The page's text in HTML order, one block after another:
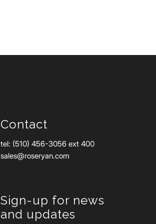
Contact
tel: (510) 456-3056 ext 400
sales@roseryan.com
Sign-up for news
and updates